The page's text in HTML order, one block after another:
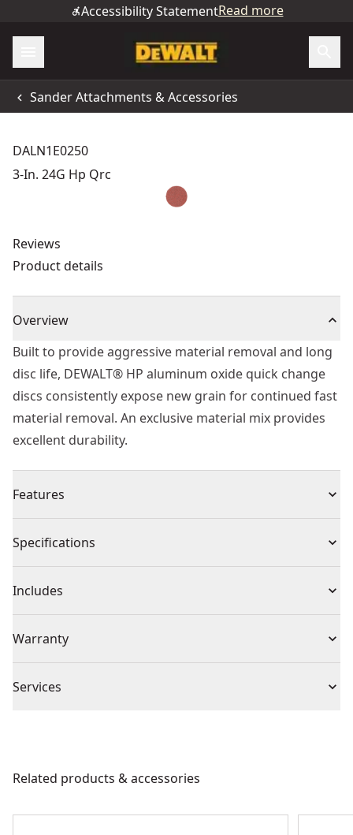
Accessibility StatementRead more
Sander Attachments & Accessories
DALN1E0250
3-In. 24G Hp Qrc
Reviews
Product details
Overview
Built to provide aggressive material removal and long
disc life, DEWALT® HP aluminum oxide quick change
discs consistently expose new grain for continued fast
material removal. An exclusive material mix provides
excellent durability.
Features
disc to break down quickly consistently exposing new
Proprietary material mix ensures durable long life
discs
Qdc mounting is fastest method for changing discs
Specifications
Product Type Sandpaper
Piece Count 1
Assembled
Includes
Warranty
Services
Customer Support
Related products & accessories